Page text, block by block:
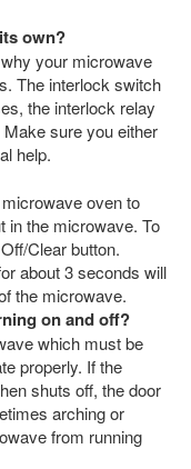
own?
your microwave
The interlock switch
the interlock relay
sure you either
help.
oven to
in the microwave. To
Clear button.
about 3 seconds will
the microwave.
on and off?
which must be
properly. If the
shuts off, the door
arching or
from running